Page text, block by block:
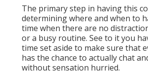
The primary step in having this
determining where and when to
time when there are no
or a busy routine. See to it you
time set aside to make sure that
has the chance to actually chat
without sensation hurried.